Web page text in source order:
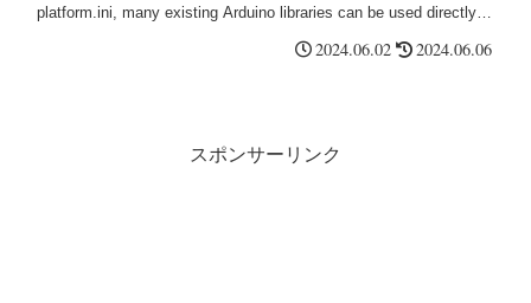
platform.ini, many existing Arduino libraries can be used directly,
thus reducing the need for code porting This saves time and effort
2024.06.02 2024.06.06
スポンサーリンク